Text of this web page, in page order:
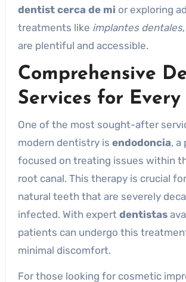
dentist cerca de mi or exploring
treatments like implantes dentales
are plentiful and accessible.
Comprehensive
Services for Every
One of the most sought-after
modern dentistry is endodoncia, a
focused on treating issues within
root canal. This therapy is crucial
natural teeth that are severely
infected. With expert dentistas
patients can undergo this
minimal discomfort.
For those looking for cosmetic